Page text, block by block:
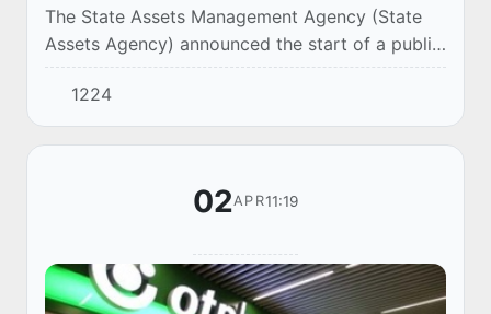
The State Assets Management Agency (State
Assets Agency) announced the start of a public
auction process for the following state assets.
1224
02APR11:19